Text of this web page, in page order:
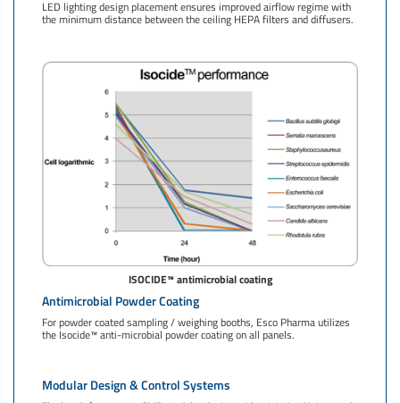
LED lighting design placement ensures improved airflow regime with
the minimum distance between the ceiling HEPA filters and diffusers.
ISOCIDE™ antimicrobial coating
Antimicrobial Powder Coating
For powder coated sampling / weighing booths, Esco Pharma utilizes
the Isocide™ anti-microbial powder coating on all panels.
Modular Design & Control Systems